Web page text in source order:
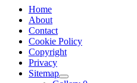
Home
About
Contact
Cookie Policy
Copyright
Privacy
Sitemap